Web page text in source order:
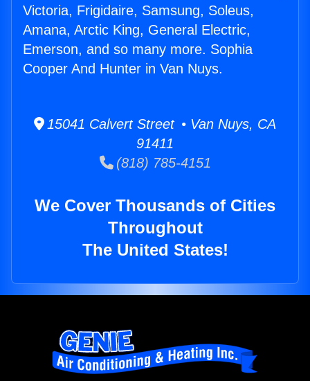
Victoria, Frigidaire, Samsung, Soleus,
Amana, Arctic King, General Electric,
Emerson, and so many more. Sophia
Cooper And Hunter in Van Nuys.
15041 Calvert Street • Van Nuys, CA
91411
(818) 785-4151
We Cover Thousands of Cities
Throughout
The United States!